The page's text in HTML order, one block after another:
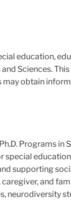
education,
Sciences.
may obtain
Programs in
supporting
and
neurodiversity